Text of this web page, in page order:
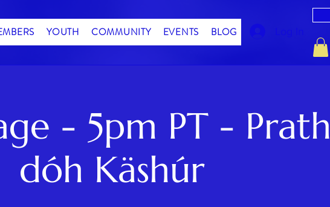
YOUTH COMMUNITY EVENTS BLOG
- 5pm PT - Prath
dóh Käshúr